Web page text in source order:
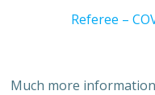
Referee –
Much more